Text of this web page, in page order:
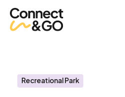
Recreational Park